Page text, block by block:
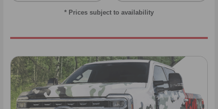
* Prices subject to availability